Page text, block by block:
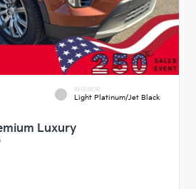
INTERIOR
Light Platinum/Jet Black
Luxury